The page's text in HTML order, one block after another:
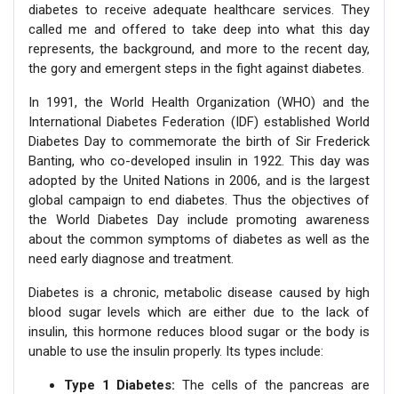
diabetes to receive adequate healthcare services. They
called me and offered to take deep into what this day
represents, the background, and more to the recent day,
the gory and emergent steps in the fight against diabetes.
In 1991, the World Health Organization (WHO) and the
International Diabetes Federation (IDF) established World
Diabetes Day to commemorate the birth of Sir Frederick
Banting, who co-developed insulin in 1922. This day was
adopted by the United Nations in 2006, and is the largest
global campaign to end diabetes. Thus the objectives of
the World Diabetes Day include promoting awareness
about the common symptoms of diabetes as well as the
need early diagnose and treatment.
Diabetes is a chronic, metabolic disease caused by high
blood sugar levels which are either due to the lack of
insulin, this hormone reduces blood sugar or the body is
unable to use the insulin properly. Its types include:
Type 1 Diabetes: The cells of the pancreas are